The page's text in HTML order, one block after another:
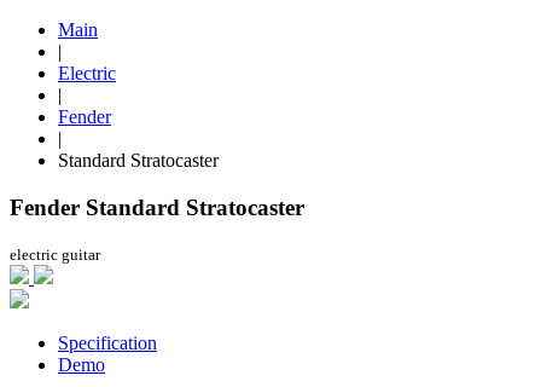
Main
|
Electric
|
Fender
|
Standard Stratocaster
Fender Standard Stratocaster
electric guitar
Specification
Demo